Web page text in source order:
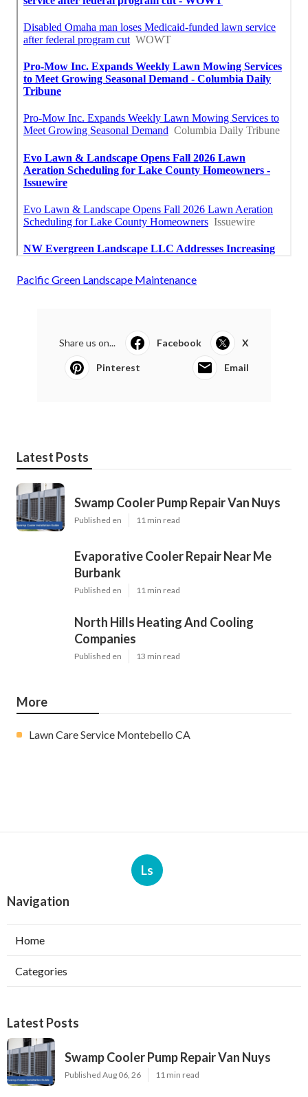
Pacific Green Landscape Maintenance
Share us on... Facebook X
Pinterest Email
Latest Posts
Swamp Cooler Pump Repair Van Nuys
Published en 11 min read
Evaporative Cooler Repair Near Me
Burbank
Published en 11 min read
North Hills Heating And Cooling
Companies
Published en 13 min read
More
Lawn Care Service Montebello CA
Ls
Navigation
Home
Categories
Latest Posts
Swamp Cooler Pump Repair Van Nuys
Published Aug 06, 26 11 min read